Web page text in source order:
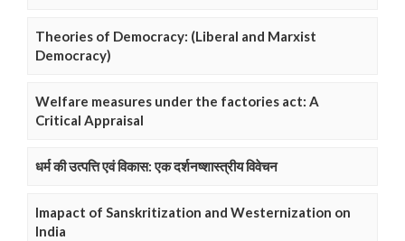
Theories of Democracy: (Liberal and Marxist
Democracy)
Welfare measures under the factories act: A
Critical Appraisal
धर्म की उत्पत्ति एवं विकास: एक दर्शनष्शास्त्रीय विवेचन
Imapact of Sanskritization and Westernization on
India